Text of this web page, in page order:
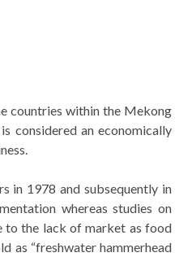
countries within the Mekong
considered an economically
in 1978 and subsequently in
whereas studies on
to the lack of market as food
as “freshwater hammerhead